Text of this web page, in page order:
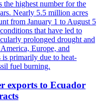
the highest number for the
Nearly 5.5 million acres
from January 1 to August 5
that have led to
prolonged drought and
Europe, and
is primarily due to heat-
fuel burning.
exports to Ecuador